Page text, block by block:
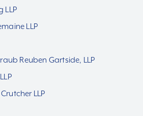
LLP
LLP
Reuben Gartside, LLP
LLP